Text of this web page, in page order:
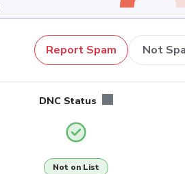
Report Spam Not
DNC Status
Not on List